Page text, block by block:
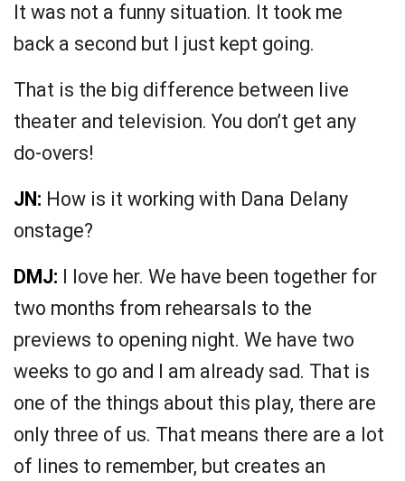
It was not a funny situation. It took me
back a second but I just kept going.
That is the big difference between live
theater and television. You don’t get any
do-overs!
JN: How is it working with Dana Delany
onstage?
DMJ: I love her. We have been together for
two months from rehearsals to the
previews to opening night. We have two
weeks to go and I am already sad. That is
one of the things about this play, there are
only three of us. That means there are a lot
of lines to remember, but creates an